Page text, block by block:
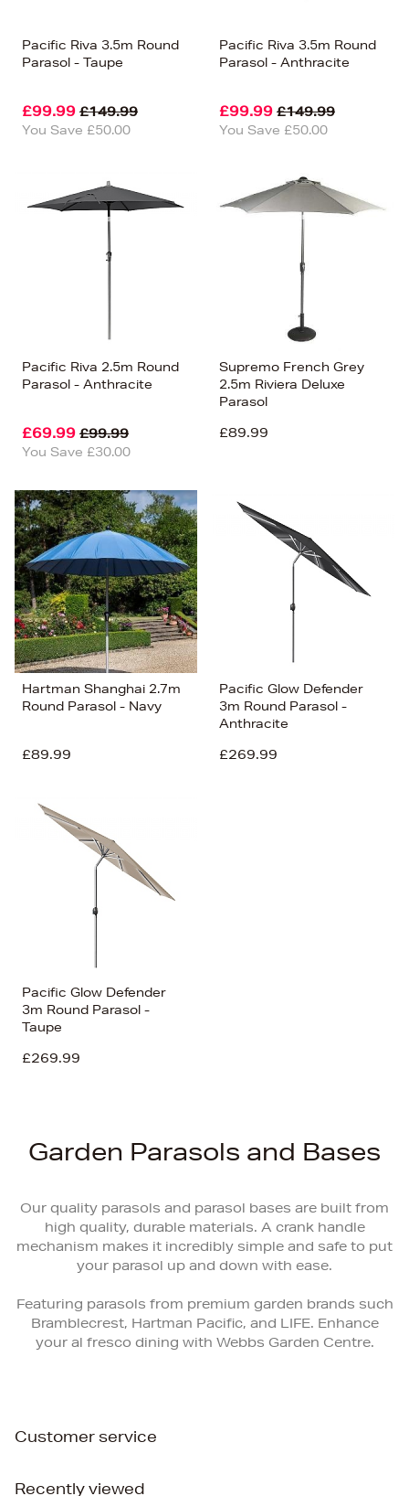
Pacific Riva 3.5m Round
Parasol - Taupe
£99.99 £149.99
You Save £50.00
Pacific Riva 3.5m Round
Parasol - Anthracite
£99.99 £149.99
You Save £50.00
Pacific Riva 2.5m Round
Parasol - Anthracite
£69.99 £99.99
You Save £30.00
Supremo French Grey
2.5m Riviera Deluxe
Parasol
£89.99
Hartman Shanghai 2.7m
Round Parasol - Navy
£89.99
Pacific Glow Defender
3m Round Parasol -
Anthracite
£269.99
Pacific Glow Defender
3m Round Parasol -
Taupe
£269.99
Garden Parasols and Bases
Our quality parasols and parasol bases are built from
high quality, durable materials. A crank handle
mechanism makes it incredibly simple and safe to put
your parasol up and down with ease.
Featuring parasols from premium garden brands such
Bramblecrest, Hartman Pacific, and LIFE. Enhance
your al fresco dining with Webbs Garden Centre.
Customer service
Recently viewed